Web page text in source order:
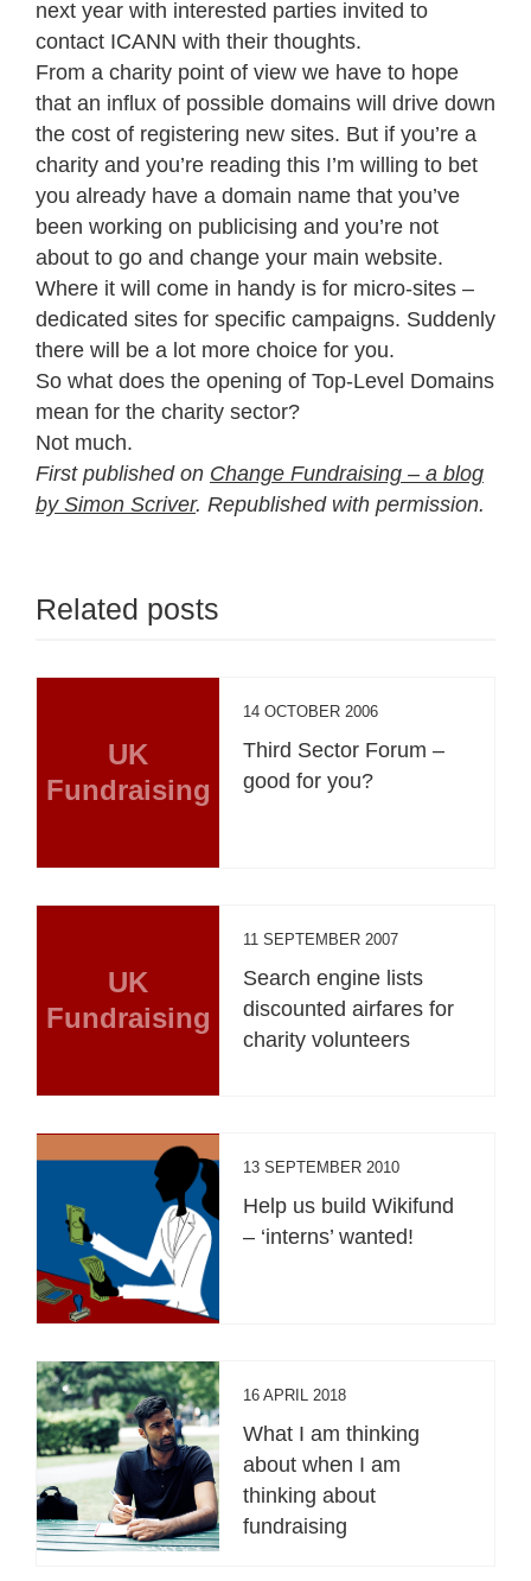
next year with interested parties invited to
contact ICANN with their thoughts.
From a charity point of view we have to hope
that an influx of possible domains will drive down
the cost of registering new sites. But if you’re a
charity and you’re reading this I’m willing to bet
you already have a domain name that you’ve
been working on publicising and you’re not
about to go and change your main website.
Where it will come in handy is for micro-sites –
dedicated sites for specific campaigns. Suddenly
there will be a lot more choice for you.
So what does the opening of Top-Level Domains
mean for the charity sector?
Not much.
First published on Change Fundraising – a blog
by Simon Scriver. Republished with permission.
Related posts
UK
Fundraising
14 OCTOBER 2006
Third Sector Forum –
good for you?
UK
Fundraising
11 SEPTEMBER 2007
Search engine lists
discounted airfares for
charity volunteers
13 SEPTEMBER 2010
Help us build Wikifund
– ‘interns’ wanted!
16 APRIL 2018
What I am thinking
about when I am
thinking about
fundraising